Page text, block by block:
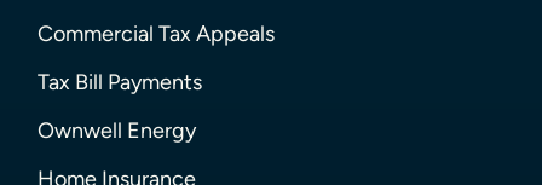
Commercial Tax Appeals
Tax Bill Payments
Ownwell Energy
Home Insurance